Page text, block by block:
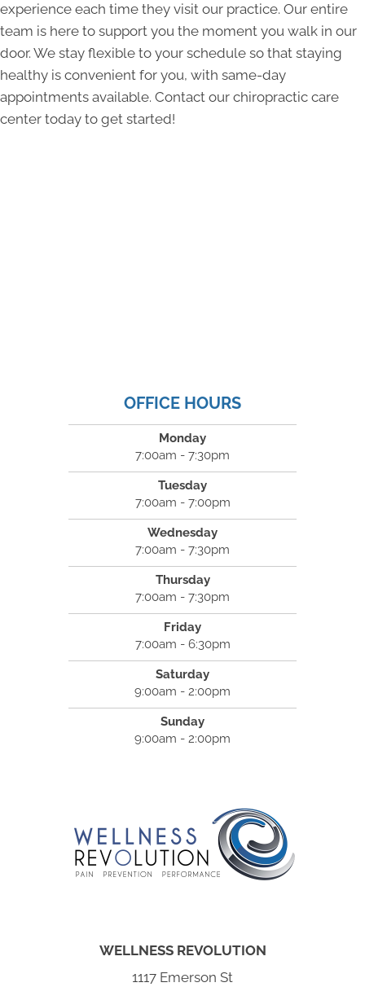
experience each time they visit our practice. Our entire
team is here to support you the moment you walk in our
door. We stay flexible to your schedule so that staying
healthy is convenient for you, with same-day
appointments available. Contact our chiropractic care
center today to get started!
OFFICE HOURS
Monday
7:00am - 7:30pm
Tuesday
7:00am - 7:00pm
Wednesday
7:00am - 7:30pm
Thursday
7:00am - 7:30pm
Friday
7:00am - 6:30pm
Saturday
9:00am - 2:00pm
Sunday
9:00am - 2:00pm
WELLNESS REVOLUTION
1117 Emerson St